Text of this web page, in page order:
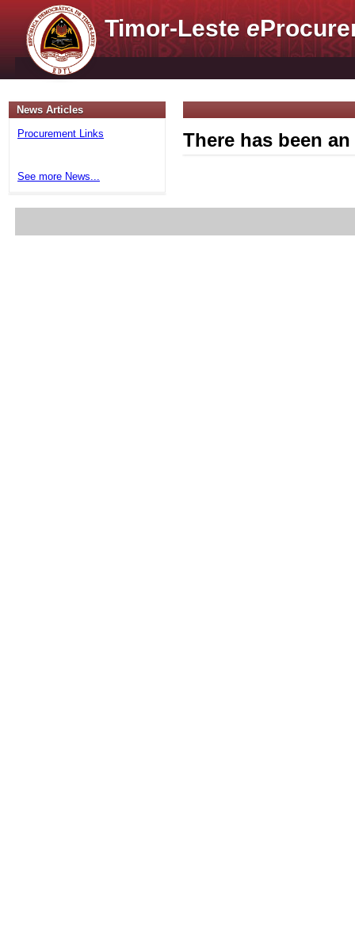
Timor-Lestee
News Articles
Procurement Links
See more News...
There has been